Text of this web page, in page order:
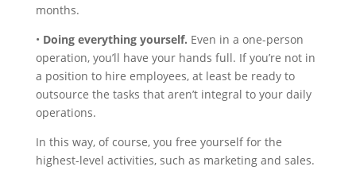
months.
• Doing everything yourself. Even in a one-person
operation, you’ll have your hands full. If you’re not in
a position to hire employees, at least be ready to
outsource the tasks that aren’t integral to your daily
operations.
In this way, of course, you free yourself for the
highest-level activities, such as marketing and sales.